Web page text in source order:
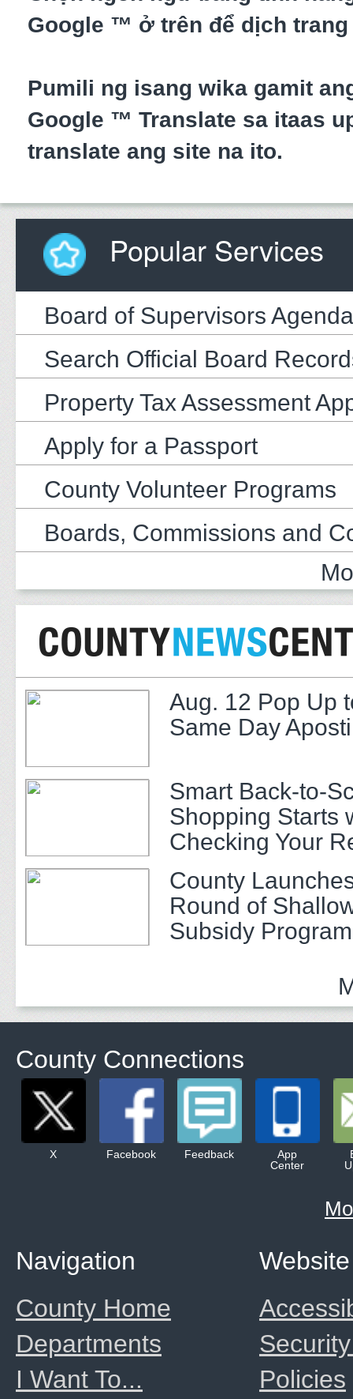
Google ™ ở trên để dịch trang
Pumili ng isang wika gamit
Google ™ Translate sa itaas
translate ang site na ito.
Popular Services
Board of Supervisors Agenda
Search Official Board
Property Tax Assessment
Apply for a Passport
County Volunteer Programs
Boards, Commissions and
Aug. 12 Pop Up
Same Day
Smart Back-to-
Shopping Starts
Checking Your
County
Round of
Subsidy
County Connections
X Facebook Feedback
App
Center
Website
Policies
Navigation
County Home
Departments
I Want To...